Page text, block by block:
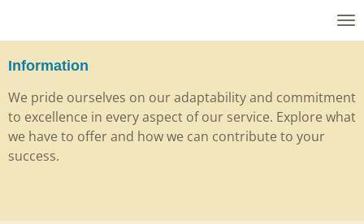
content
Information
We pride ourselves on our adaptability and commitment
to excellence in every aspect of our service. Explore what
we have to offer and how we can contribute to your
success.